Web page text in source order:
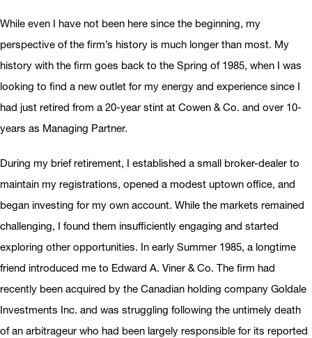
While even I have not been here since the beginning, my
perspective of the firm’s history is much longer than most. My
history with the firm goes back to the Spring of 1985, when I was
looking to find a new outlet for my energy and experience since I
had just retired from a 20-year stint at Cowen & Co. and over 10-
years as Managing Partner.
During my brief retirement, I established a small broker-dealer to
maintain my registrations, opened a modest uptown office, and
began investing for my own account. While the markets remained
challenging, I found them insufficiently engaging and started
exploring other opportunities. In early Summer 1985, a longtime
friend introduced me to Edward A. Viner & Co. The firm had
recently been acquired by the Canadian holding company Goldale
Investments Inc. and was struggling following the untimely death
of an arbitrageur who had been largely responsible for its reported